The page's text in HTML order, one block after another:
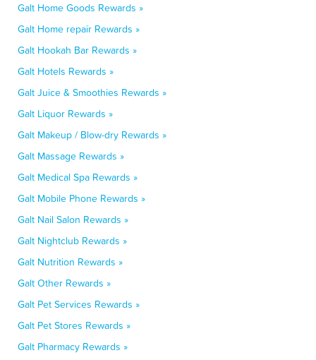
Galt Home Goods Rewards »
Galt Home repair Rewards »
Galt Hookah Bar Rewards »
Galt Hotels Rewards »
Galt Juice & Smoothies Rewards »
Galt Liquor Rewards »
Galt Makeup / Blow-dry Rewards »
Galt Massage Rewards »
Galt Medical Spa Rewards »
Galt Mobile Phone Rewards »
Galt Nail Salon Rewards »
Galt Nightclub Rewards »
Galt Nutrition Rewards »
Galt Other Rewards »
Galt Pet Services Rewards »
Galt Pet Stores Rewards »
Galt Pharmacy Rewards »